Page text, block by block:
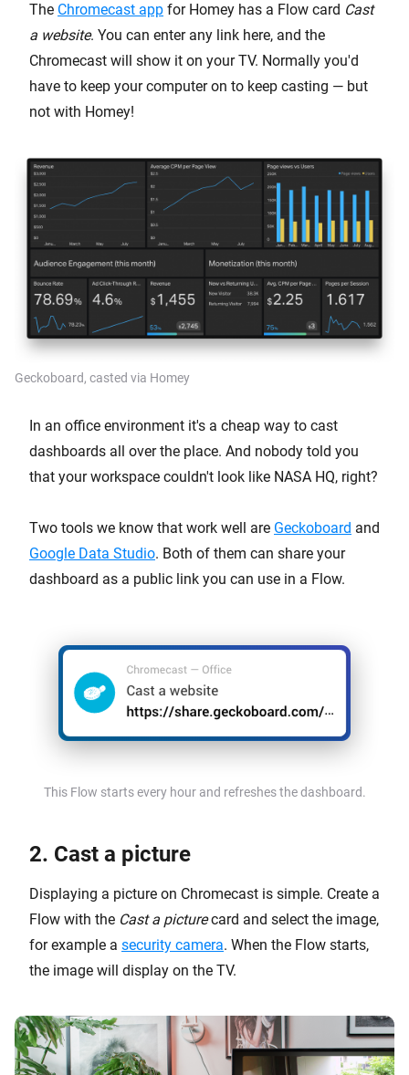
The Chromecast app for Homey has a Flow card Cast
a website. You can enter any link here, and the
Chromecast will show it on your TV. Normally you'd
have to keep your computer on to keep casting — but
not with Homey!
Geckoboard, casted via Homey
In an office environment it's a cheap way to cast
dashboards all over the place. And nobody told you
that your workspace couldn't look like NASA HQ, right?
Two tools we know that work well are Geckoboard and
Google Data Studio. Both of them can share your
dashboard as a public link you can use in a Flow.
This Flow starts every hour and refreshes the dashboard.
2. Cast a picture
Displaying a picture on Chromecast is simple. Create a
Flow with the Cast a picturecard and select the image,
for example a security camera. When the Flow starts,
the image will display on the TV.